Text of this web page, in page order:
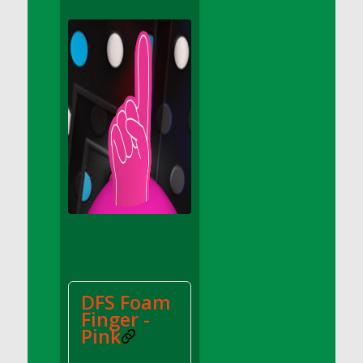
DFS Apple Basket
DFS Apple Juice Glass<br/>(Comes from
DFS Apple Juice Tray)
DFS Apple Juice Tray
DFS Apple Pie Slice And Custard
DFS Applesauce
DFS Artisan Spinach Pizzas
DFS Asel`s Milk Candies
DFS Avocado Basket
DFS Avocado Egg Breakfast Tray
DFS Avocado Toast Breakfast Tray
DFS Avocado Toast with Egg Plate
DFS BBQ Baby Back Ribs
DFS Foam
Finger -
Pink